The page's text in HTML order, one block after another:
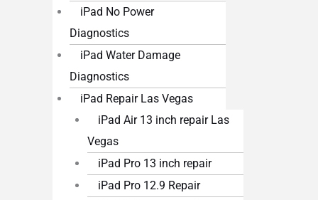
iPad No Power
Diagnostics
iPad Water Damage
Diagnostics
iPad Repair Las Vegas
iPad Air 13 inch repair Las
Vegas
iPad Pro 13 inch repair
iPad Pro 12.9 Repair